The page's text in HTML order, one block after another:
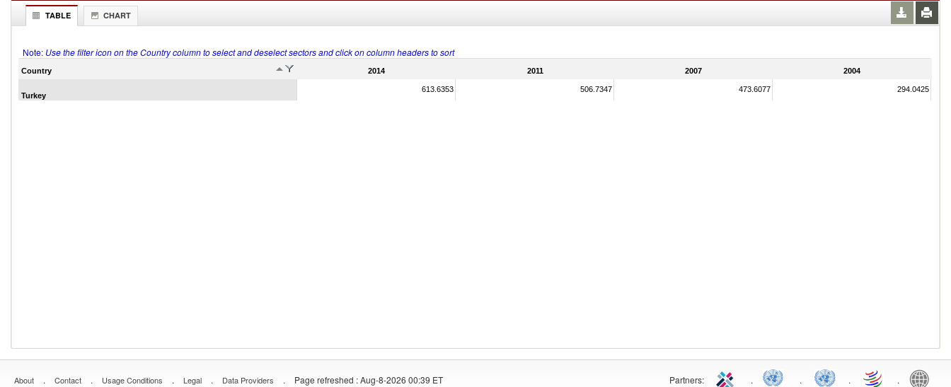
TABLE CHART
Note: Use the filter icon on the Country column to select and deselect sectors and click on column headers to sort
Country 2014 2011 2007 2004
Turkey
613.6353 506.7347 473.6077 294.0425
About . Contact . Usage Conditions . Legal . Data Providers . Page refreshed : Aug-8-2026 00:39 ET Partners: . . . .